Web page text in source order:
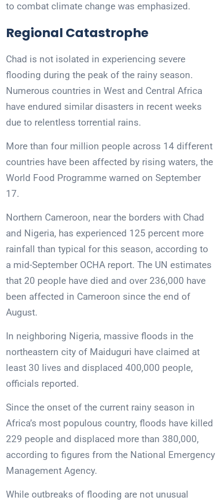
to combat climate change was emphasized.
Regional Catastrophe
Chad is not isolated in experiencing severe
flooding during the peak of the rainy season.
Numerous countries in West and Central Africa
have endured similar disasters in recent weeks
due to relentless torrential rains.
More than four million people across 14 different
countries have been affected by rising waters, the
World Food Programme warned on September
17.
Northern Cameroon, near the borders with Chad
and Nigeria, has experienced 125 percent more
rainfall than typical for this season, according to
a mid-September OCHA report. The UN estimates
that 20 people have died and over 236,000 have
been affected in Cameroon since the end of
August.
In neighboring Nigeria, massive floods in the
northeastern city of Maiduguri have claimed at
least 30 lives and displaced 400,000 people,
officials reported.
Since the onset of the current rainy season in
Africa’s most populous country, floods have killed
229 people and displaced more than 380,000,
according to figures from the National Emergency
Management Agency.
While outbreaks of flooding are not unusual